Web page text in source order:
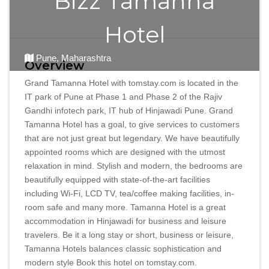
Hotel
Pune, Maharashtra
Overview
Grand Tamanna Hotel with tomstay.com is located in the
IT park of Pune at Phase 1 and Phase 2 of the Rajiv
Gandhi infotech park, IT hub of Hinjawadi Pune. Grand
Tamanna Hotel has a goal, to give services to customers
that are not just great but legendary. We have beautifully
appointed rooms which are designed with the utmost
relaxation in mind. Stylish and modern, the bedrooms are
beautifully equipped with state-of-the-art facilities
including Wi-Fi, LCD TV, tea/coffee making facilities, in-
room safe and many more. Tamanna Hotel is a great
accommodation in Hinjawadi for business and leisure
travelers. Be it a long stay or short, business or leisure,
Tamanna Hotels balances classic sophistication and
modern style Book this hotel on tomstay.com.